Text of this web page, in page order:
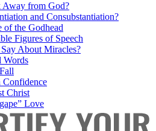
Away from God?
and Consubstantiation?
the Godhead
Figures of Speech
About Miracles?
Words
Confidence
Christ
Love